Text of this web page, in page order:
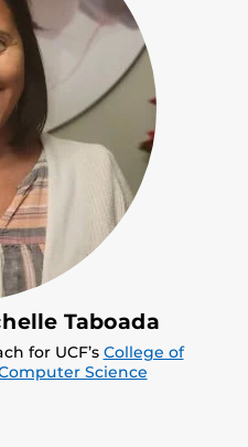
Taboada
for UCF’s College of
Science